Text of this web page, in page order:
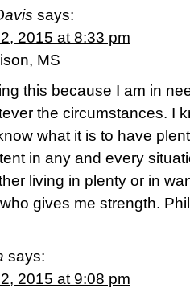
says:
2015 at 8:33 pm
MS
this because I am in
the circumstances. I
what it is to have
in any and every
living in plenty or in
gives me strength.
says:
2015 at 9:08 pm